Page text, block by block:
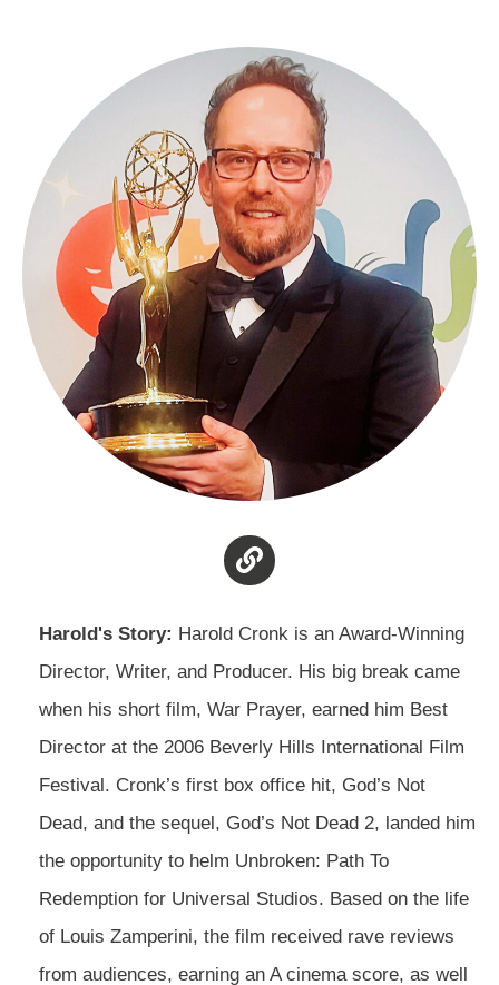
Harold's Story: Harold Cronk is an Award-Winning
Director, Writer, and Producer. His big break came
when his short film, War Prayer, earned him Best
Director at the 2006 Beverly Hills International Film
Festival. Cronk’s first box office hit, God’s Not
Dead, and the sequel, God’s Not Dead 2, landed him
the opportunity to helm Unbroken: Path To
Redemption for Universal Studios. Based on the life
of Louis Zamperini, the film received rave reviews
from audiences, earning an A cinema score, as well